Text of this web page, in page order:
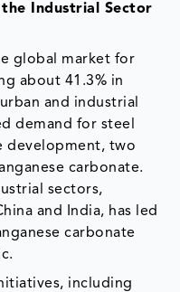
Industrial Sector
global market for
about 41.3% in
and industrial
demand for steel
development, two
carbonate.
sectors,
and India, has led
carbonate
including